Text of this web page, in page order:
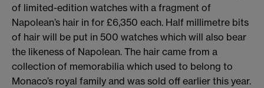
of limited-edition watches with a fragment of
Napolean’s hair in for £6,350 each. Half millimetre bits
of hair will be put in 500 watches which will also bear
the likeness of Napolean. The hair came from a
collection of memorabilia which used to belong to
Monaco’s royal family and was sold off earlier this year.